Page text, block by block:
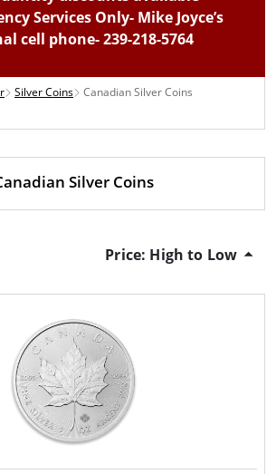
Services Only- Mike Joyce’s
cell phone- 239-218-5764
Silver Coins Canadian Silver Coins
Silver Coins
Price: High to Low